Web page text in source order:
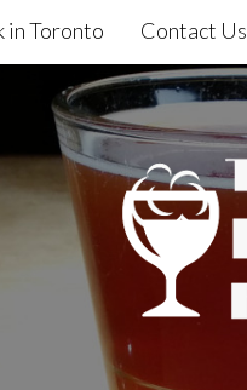
in Toronto Contact Us